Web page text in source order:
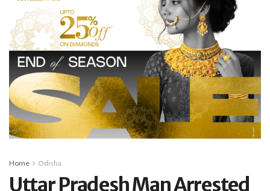
Home Odisha
Uttar Pradesh Man Arrested